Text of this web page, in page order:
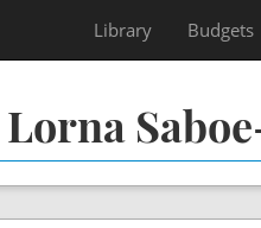
Library Budgets
Lorna